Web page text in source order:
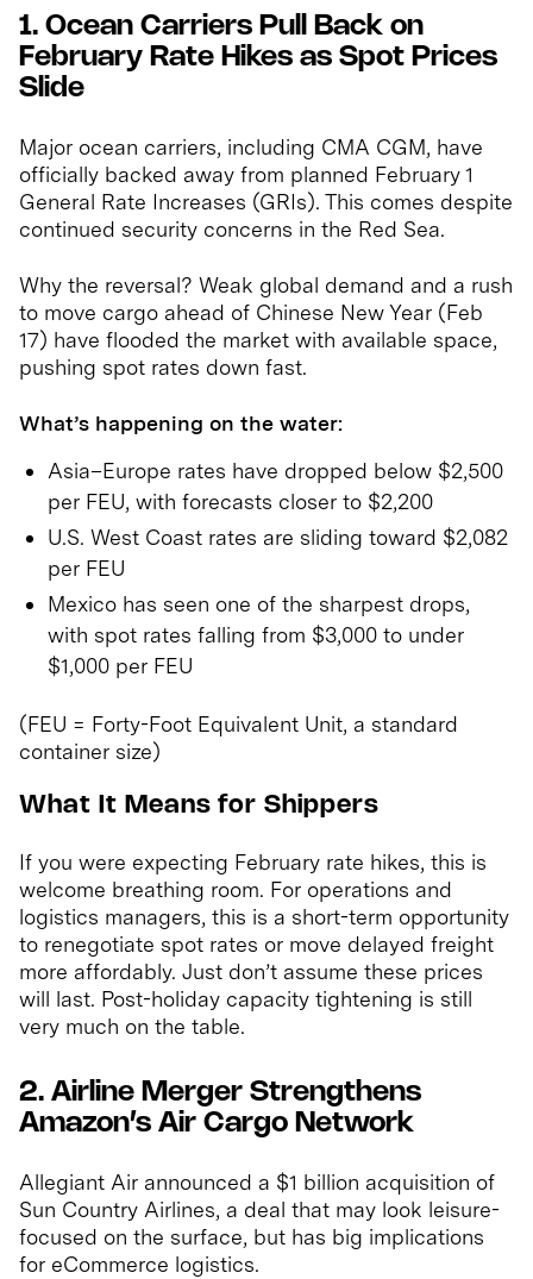
1. Ocean Carriers Pull Back on
February Rate Hikes as Spot Prices
Slide
Major ocean carriers, including CMA CGM, have
officially backed away from planned February 1
General Rate Increases (GRIs). This comes despite
continued security concerns in the Red Sea.
Why the reversal? Weak global demand and a rush
to move cargo ahead of Chinese New Year (Feb
17) have flooded the market with available space,
pushing spot rates down fast.
What’s happening on the water:
Asia–Europe rates have dropped below $2,500
per FEU, with forecasts closer to $2,200
U.S. West Coast rates are sliding toward $2,082
per FEU
Mexico has seen one of the sharpest drops,
with spot rates falling from $3,000 to under
$1,000 per FEU
(FEU = Forty-Foot Equivalent Unit, a standard
container size)
What It Means for Shippers
If you were expecting February rate hikes, this is
welcome breathing room. For operations and
logistics managers, this is a short-term opportunity
to renegotiate spot rates or move delayed freight
more affordably. Just don’t assume these prices
will last. Post-holiday capacity tightening is still
very much on the table.
2. Airline Merger Strengthens
Amazon’s Air Cargo Network
Allegiant Air announced a $1 billion acquisition of
Sun Country Airlines, a deal that may look leisure-
focused on the surface, but has big implications
for eCommerce logistics.